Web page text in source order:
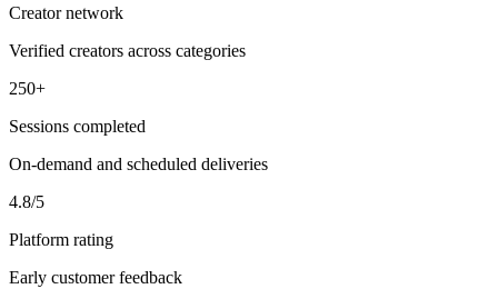
Creator network
Verified creators across categories
250+
Sessions completed
On-demand and scheduled deliveries
4.8/5
Platform rating
Early customer feedback